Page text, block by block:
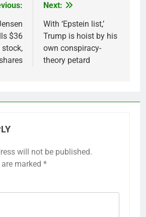
$36
Next:
With ‘Epstein list,’
Trump is hoist by his
own conspiracy-
theory petard
will not be published.
marked *